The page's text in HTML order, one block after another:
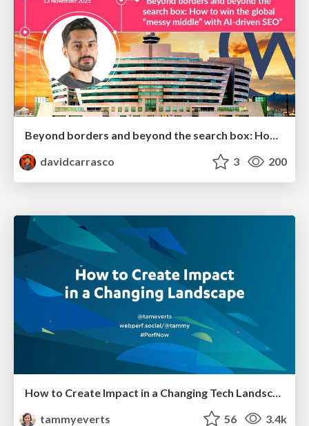
Beyond borders and beyond the search box: How to win the global "messy middle" with AI-driven SEO
davidcarrasco
3 200
tammyeverts
56 3.4k